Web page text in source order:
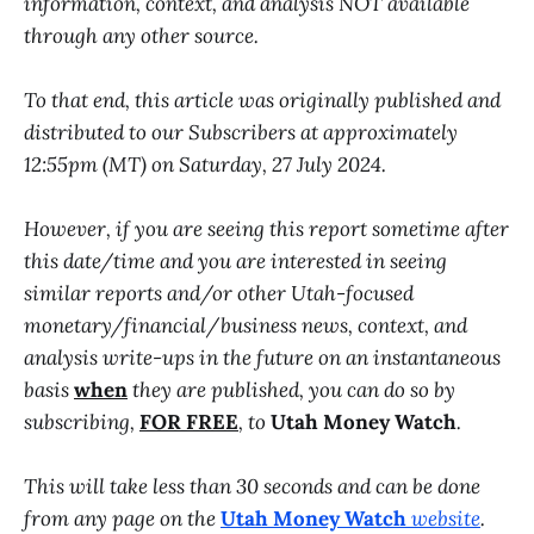
through any other source.
To that end, this article was originally published and
distributed to our Subscribers at approximately
12:55pm (MT) on Saturday, 27 July 2024.
However, if you are seeing this report sometime after
this date/time and you are interested in seeing
similar reports and/or other Utah-focused
monetary/financial/business news, context, and
analysis write-ups in the future on an instantaneous
basiswhenthey are published, you can do so by
subscribing, FOR FREE, to Utah Money Watch.
This will take less than 30 seconds and can be done
from any page on theUtah Money Watchwebsite.